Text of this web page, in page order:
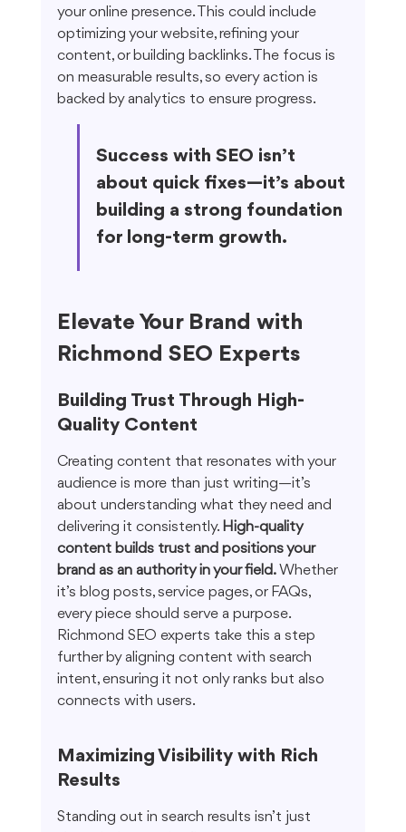
your online presence. This could include
optimizing your website, refining your
content, or building backlinks. The focus is
on measurable results, so every action is
backed by analytics to ensure progress.
Success with SEO isn’t
about quick fixes—it’s about
building a strong foundation
for long-term growth.
Elevate Your Brand with
Richmond SEO Experts
Building Trust Through High-
Quality Content
Creating content that resonates with your
audience is more than just writing—it’s
about understanding what they need and
delivering it consistently. High-quality
content builds trust and positions your
brand as an authority in your field. Whether
it’s blog posts, service pages, or FAQs,
every piece should serve a purpose.
Richmond SEO experts take this a step
further by aligning content with search
intent, ensuring it not only ranks but also
connects with users.
Maximizing Visibility with Rich
Results
Standing out in search results isn’t just